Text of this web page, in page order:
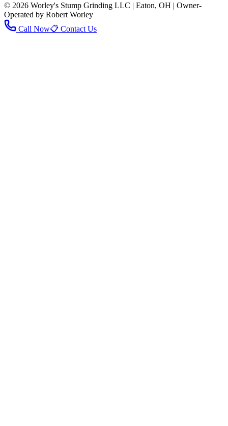
© 2026 Worley's Stump Grinding LLC | Eaton, OH | Owner-
Operated by Robert Worley
Call Now📋 Contact Us